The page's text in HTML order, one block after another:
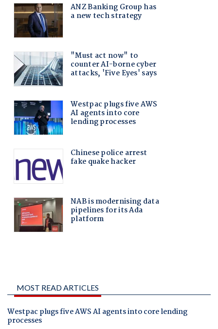
MOST READ ARTICLES
Westpac plugs five AWS AI agents into core lending
processes